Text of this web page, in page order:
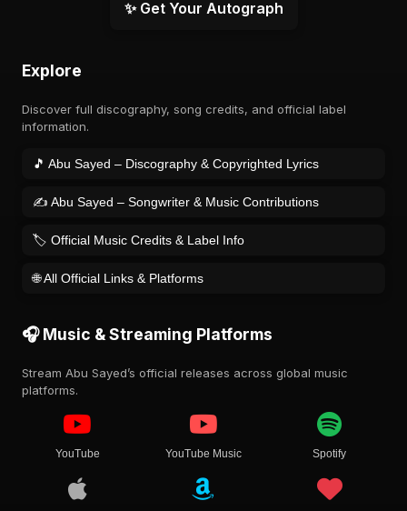
✨ Get Your Autograph
Explore
Discover full discography, song credits, and official label
information.
🎵 Abu Sayed – Discography & Copyrighted Lyrics
✍️ Abu Sayed – Songwriter & Music Contributions
🏷️ Official Music Credits & Label Info
🌐 All Official Links & Platforms
🎧 Music & Streaming Platforms
Stream Abu Sayed’s official releases across global music
platforms.
YouTube YouTube Music Spotify